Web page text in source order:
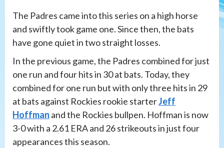
The Padres came into this series on a high horse
and swiftly took game one. Since then, the bats
have gone quiet in two straight losses.
In the previous game, the Padres combined for just
one run and four hits in 30 at bats. Today, they
combined for one run but with only three hits in 29
at bats against Rockies rookie starterJeff
Hoffman and the Rockies bullpen. Hoffman is now
3-0 with a 2.61 ERA and 26 strikeouts in just four
appearances this season.